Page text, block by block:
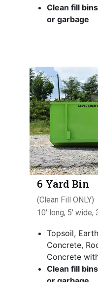
Clean fill
or garbage
6 Yard Bin
(Clean Fill ONLY)
10' long, 5' wide,
Topsoil,
Concrete,
Concrete
Clean fill